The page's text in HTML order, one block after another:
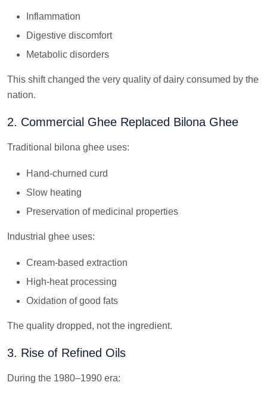
Inflammation
Digestive discomfort
Metabolic disorders
This shift changed the very quality of dairy consumed by the
nation.
2. Commercial Ghee Replaced Bilona Ghee
Traditional bilona ghee uses:
Hand-churned curd
Slow heating
Preservation of medicinal properties
Industrial ghee uses:
Cream-based extraction
High-heat processing
Oxidation of good fats
The quality dropped, not the ingredient.
3. Rise of Refined Oils
During the 1980–1990 era: